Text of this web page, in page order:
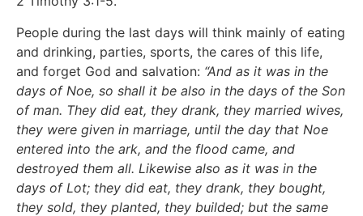
People during the last days will think mainly of eating
and drinking, parties, sports, the cares of this life,
and forget God and salvation: “And as it was in the
days of Noe, so shall it be also in the days of the Son
of man. They did eat, they drank, they married wives,
they were given in marriage, until the day that Noe
entered into the ark, and the flood came, and
destroyed them all. Likewise also as it was in the
days of Lot; they did eat, they drank, they bought,
they sold, they planted, they builded; but the same